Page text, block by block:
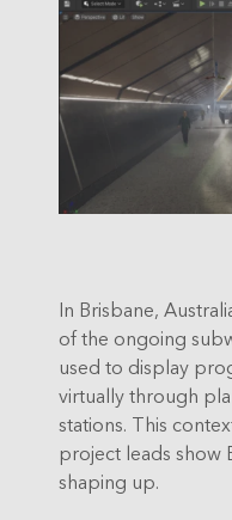
In Brisbane,
of the ongoing
used to display
virtually through
stations. This
project leads show
shaping up.